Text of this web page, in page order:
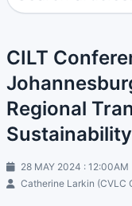
CILT
Regional
Sustainability
28 MAY 2024 : 12:00AM
Catherine Larkin (CVLC